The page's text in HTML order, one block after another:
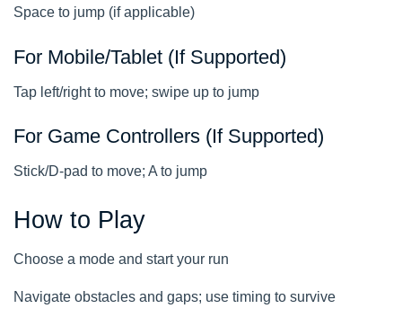
Space to jump (if applicable)
For Mobile/Tablet (If Supported)
Tap left/right to move; swipe up to jump
For Game Controllers (If Supported)
Stick/D-pad to move; A to jump
How to Play
Choose a mode and start your run
Navigate obstacles and gaps; use timing to survive